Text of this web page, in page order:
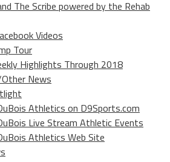
The Scribe powered by the Rehab
Videos
Tour
Highlights Through 2018
News
Athletics on D9Sports.com
Live Stream Athletic Events
Athletics Web Site